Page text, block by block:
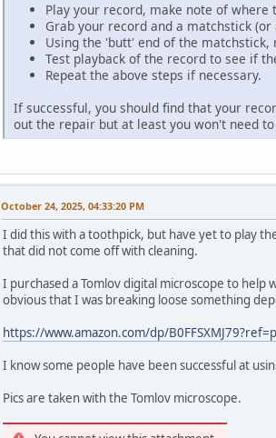
Play your record, make note of
Grab your record and a matchstick
Using the 'butt' end of the
Test playback of the record to see if
Repeat the above steps if necessary.
If successful, you should find that your
out the repair but at least you won't need
October 24, 2025, 04:33:20 PM
I did this with a toothpick, but have yet to play
that did not come off with cleaning.
I purchased a Tomlov digital microscope to help
obvious that I was breaking loose something
https://www.amazon.com/dp/
I know some people have been successful at
Pics are taken with the Tomlov microscope.